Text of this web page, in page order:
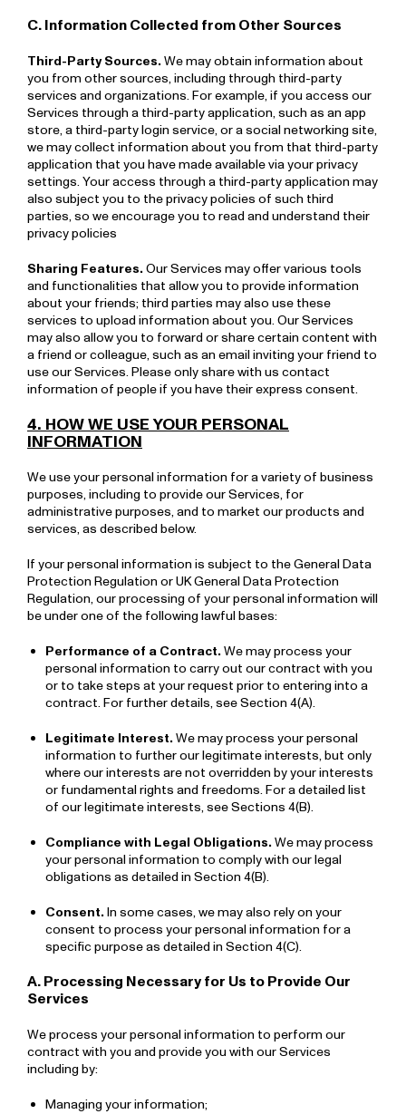
C. Information Collected from Other Sources
Third-Party Sources.We may obtain information about
you from other sources, including through third-party
services and organizations. For example, if you access our
Services through a third-party application, such as an app
store, a third-party login service, or a social networking site,
we may collect information about you from that third-party
application that you have made available via your privacy
settings. Your access through a third-party application may
also subject you to the privacy policies of such third
parties, so we encourage you to read and understand their
privacy policies
Sharing Features.Our Services may offer various tools
and functionalities that allow you to provide information
about your friends; third parties may also use these
services to upload information about you. Our Services
may also allow you to forward or share certain content with
a friend or colleague, such as an email inviting your friend to
use our Services. Please only share with us contact
information of people if you have their express consent.
4. HOW WE USE YOUR PERSONAL
INFORMATION
We use your personal information for a variety of business
purposes, including to provide our Services, for
administrative purposes, and to market our products and
services, as described below.
If your personal information is subject to the General Data
Protection Regulation or UK General Data Protection
Regulation, our processing of your personal information will
be under one of the following lawful bases:
Performance of a Contract.We may process your
personal information to carry out our contract with you
or to take steps at your request prior to entering into a
contract. For further details, see Section 4(A).
Legitimate Interest.We may process your personal
information to further our legitimate interests, but only
where our interests are not overridden by your interests
or fundamental rights and freedoms. For a detailed list
of our legitimate interests, see Sections 4(B).
Compliance with Legal Obligations.We may process
your personal information to comply with our legal
obligations as detailed in Section 4(B).
Consent.In some cases, we may also rely on your
consent to process your personal information for a
specific purpose as detailed in Section 4(C).
A. Processing Necessary for Us to Provide Our
Services
We process your personal information to perform our
contract with you and provide you with our Services
including by:
Managing your information;